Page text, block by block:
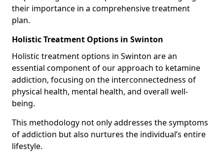
their importance in a comprehensive treatment
plan.
Holistic Treatment Options in Swinton
Holistic treatment options in Swinton are an
essential component of our approach to ketamine
addiction, focusing on the interconnectedness of
physical health, mental health, and overall well-
being.
This methodology not only addresses the symptoms
of addiction but also nurtures the individual’s entire
lifestyle.